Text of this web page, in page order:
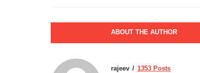
ABOUT THE AUTHOR
rajeev 1353 Posts